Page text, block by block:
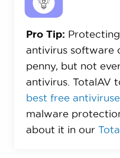
Pro Tip:
antivirus software
penny, but not
antivirus. TotalAV
best free
malware
about it in our